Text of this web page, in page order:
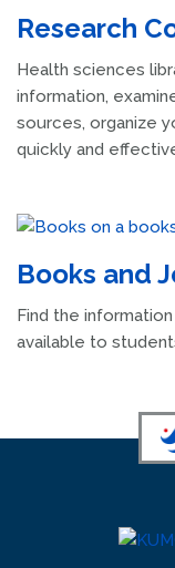
Research
Health sciences
information,
sources, organize
quickly and
Books and
Find the
available to